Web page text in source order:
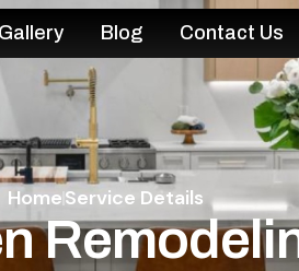
Gallery Blog Contact Us
HomeService Details